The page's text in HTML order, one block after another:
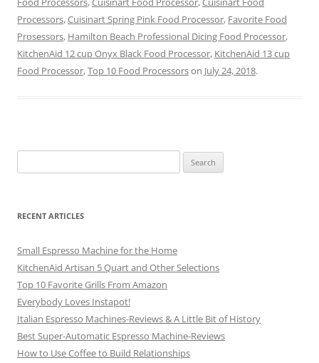
Processors,Cuisinart Spring Pink Food Processor, Favorite Food
Prosessors, Hamilton Beach Professional Dicing Food Processor,
KitchenAid 12 cup Onyx Black Food Processor, KitchenAid 13 cup
Food Processor,Top 10 Food Processorson July 24, 2018.
for:
RECENT ARTICLES
Small Espresso Machine for the Home
KitchenAid Artisan 5 Quart and Other Selections
Top 10 Favorite Grills From Amazon
Everybody Loves Instapot!
Italian Espresso Machines-Reviews & A Little Bit of History
Best Super-Automatic Espresso Machine-Reviews
How to Use Coffee to Build Relationships